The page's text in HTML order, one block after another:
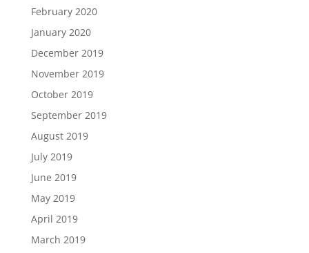
February 2020
January 2020
December 2019
November 2019
October 2019
September 2019
August 2019
July 2019
June 2019
May 2019
April 2019
March 2019